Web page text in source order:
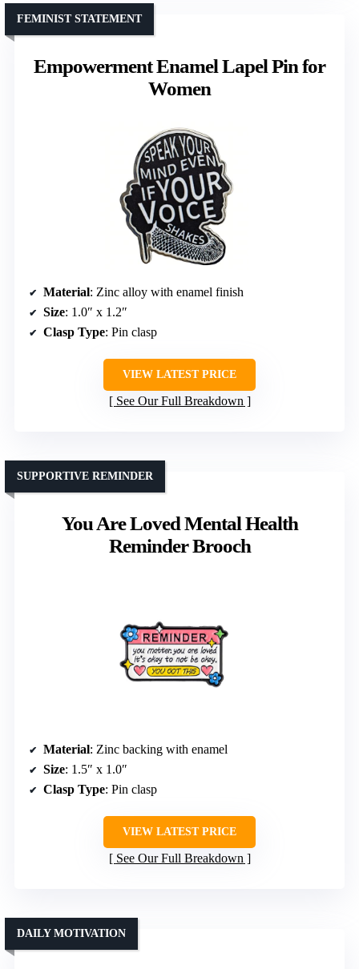
Empowerment Enamel Lapel Pin for
Women
FEMINIST STATEMENT
Material: Zinc alloy with enamel finish
Size: 1.0″ x 1.2″
Clasp Type: Pin clasp
VIEW LATEST PRICE
See Our Full Breakdown
You Are Loved Mental Health
Reminder Brooch
SUPPORTIVE REMINDER
Material: Zinc backing with enamel
Size: 1.5″ x 1.0″
Clasp Type: Pin clasp
VIEW LATEST PRICE
See Our Full Breakdown
DAILY MOTIVATION